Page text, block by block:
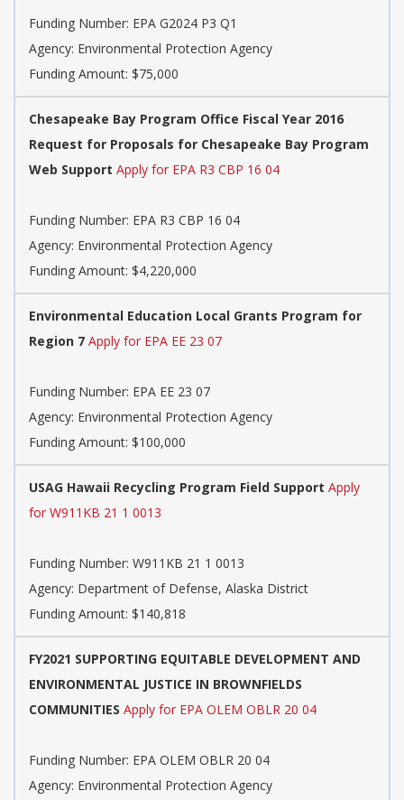
Funding Number: EPA G2024 P3 Q1
Agency: Environmental Protection Agency
Funding Amount: $75,000
Chesapeake Bay Program Office Fiscal Year 2016
Request for Proposals for Chesapeake Bay Program
Web Support Apply for EPA R3 CBP 16 04
Funding Number: EPA R3 CBP 16 04
Agency: Environmental Protection Agency
Funding Amount: $4,220,000
Environmental Education Local Grants Program for
Region 7 Apply for EPA EE 23 07
Funding Number: EPA EE 23 07
Agency: Environmental Protection Agency
Funding Amount: $100,000
USAG Hawaii Recycling Program Field Support Apply
for W911KB 21 1 0013
Funding Number: W911KB 21 1 0013
Agency: Department of Defense, Alaska District
Funding Amount: $140,818
FY2021 SUPPORTING EQUITABLE DEVELOPMENT AND
ENVIRONMENTAL JUSTICE IN BROWNFIELDS
COMMUNITIES Apply for EPA OLEM OBLR 20 04
Funding Number: EPA OLEM OBLR 20 04
Agency: Environmental Protection Agency